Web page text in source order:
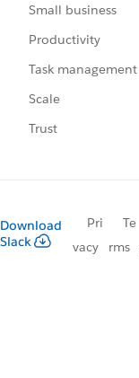
Small business
Productivity
Task management
Scale
Trust
Download
Slack
Pri
vacy
Te
rms